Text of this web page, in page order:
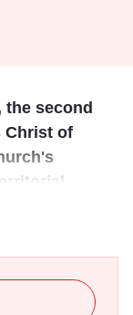
second
Christ of
visitors hear
in Nauvoo as
They also